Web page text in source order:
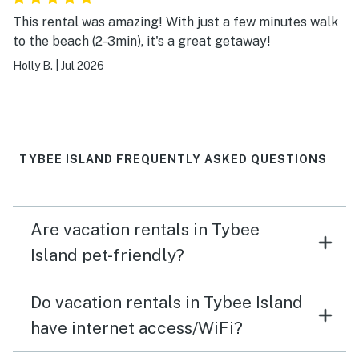
This rental was amazing! With just a few minutes walk
to the beach (2-3min), it's a great getaway!
Holly B. Jul 2026
TYBEE ISLAND FREQUENTLY ASKED QUESTIONS
Are vacation rentals in Tybee
Island pet-friendly?
Do vacation rentals in Tybee Island
have internet access/WiFi?